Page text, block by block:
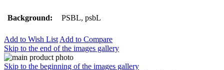
Background: PSBL, psbL
Add to Wish List Add to Compare
Skip to the end of the images gallery
Skip to the beginning of the images gallery